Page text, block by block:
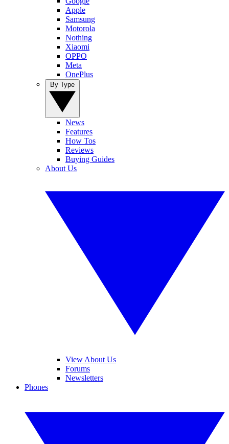
Apple
Samsung
Motorola
Nothing
Xiaomi
OPPO
Meta
OnePlus
News
Features
How Tos
Reviews
Buying Guides
About Us
View About Us
Forums
Newsletters
Phones